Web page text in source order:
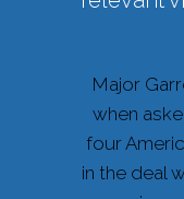
Major
when
four
in the deal